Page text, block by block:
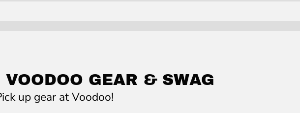
VOODOO GEAR & SWAG
up gear at Voodoo!